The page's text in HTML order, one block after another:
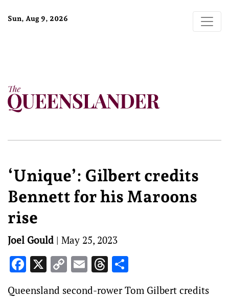
Sun, Aug 9, 2026
‘Unique’: Gilbert credits
Bennett for his Maroons
rise
Joel Gould | May 25, 2023
Facebook
X Copy
Link
EmailThreads
Queensland second-rower Tom Gilbert credits